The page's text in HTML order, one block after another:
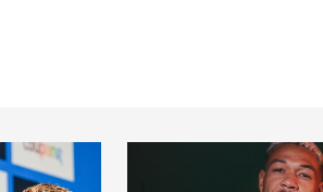
Newcastle United 2025/